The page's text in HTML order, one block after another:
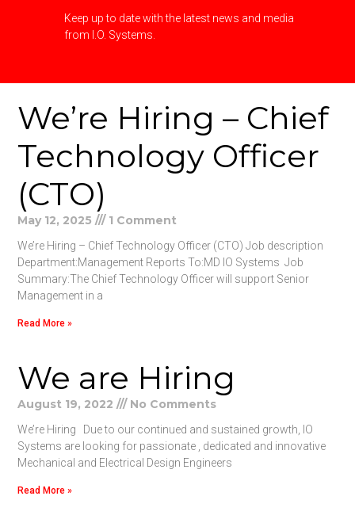
Keep up to date with the latest news and media
from I.O. Systems.
We’re Hiring – Chief
Technology Officer
(CTO)
May 12, 2025 1 Comment
We’re Hiring – Chief Technology Officer (CTO) Job description
Department:Management Reports To:MD IO Systems Job
Summary:The Chief Technology Officer will support Senior
Management in a
Read More »
We are Hiring
August 19, 2022 No Comments
We’re Hiring Due to our continued and sustained growth, IO
Systems are looking for passionate , dedicated and innovative
Mechanical and Electrical Design Engineers
Read More »